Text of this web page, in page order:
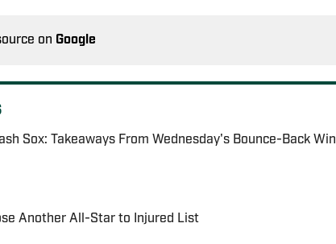
on Google
Sox: Takeaways From Wednesday's Bounce-Back Win
Invalid Date
Another All-Star to Injured List
Invalid Date